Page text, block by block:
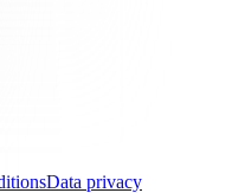
Data privacy